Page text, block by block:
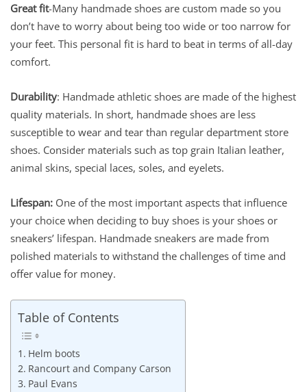
Great fit-Many handmade shoes are custom made so you
don’t have to worry about being too wide or too narrow for
your feet. This personal fit is hard to beat in terms of all-day
comfort.
Durability: Handmade athletic shoes are made of the highest
quality materials. In short, handmade shoes are less
susceptible to wear and tear than regular department store
shoes. Consider materials such as top grain Italian leather,
animal skins, special laces, soles, and eyelets.
Lifespan: One of the most important aspects that influence
your choice when deciding to buy shoes is your shoes or
sneakers’ lifespan. Handmade sneakers are made from
polished materials to withstand the challenges of time and
offer value for money.
Table of Contents
Helm boots
Rancourt and Company Carson
Paul Evans